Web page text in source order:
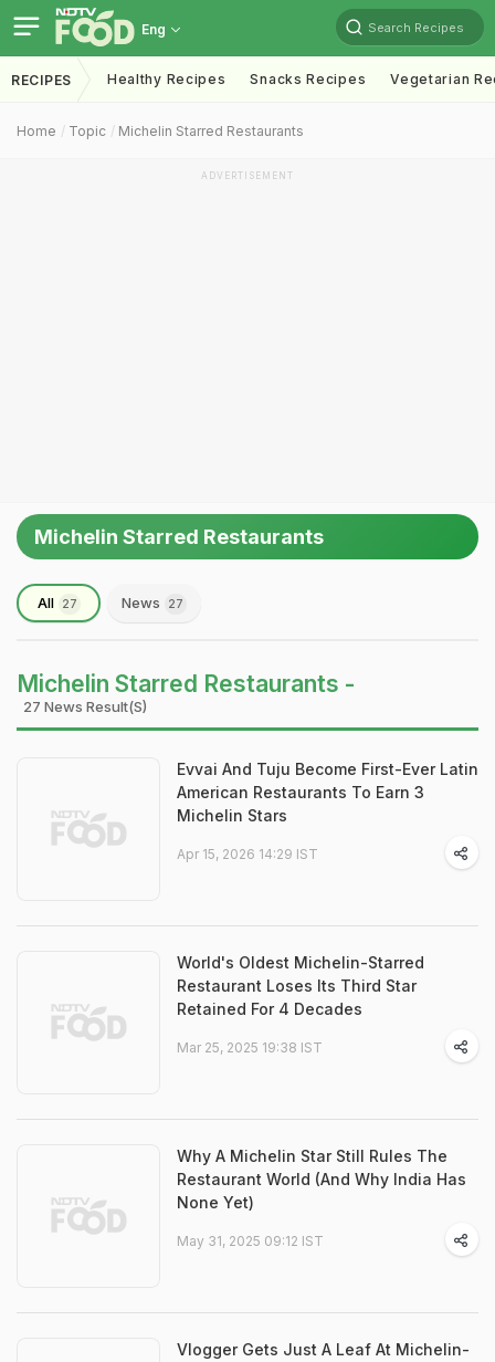
Eng Search Recipes
RECIPES Healthy Recipes Snacks Recipes Vegetarian
Home Topic Michelin Starred Restaurants
ADVERTISEMENT
Michelin Starred Restaurants
All 27 News 27
Michelin Starred Restaurants -
27 News Result(s)
Evvai And Tuju Become First-Ever Latin
American Restaurants To Earn 3
Michelin Stars
Apr 15, 2026 14:29 IST
World's Oldest Michelin-Starred
Restaurant Loses Its Third Star
Retained For 4 Decades
Mar 25, 2025 19:38 IST
Why A Michelin Star Still Rules The
Restaurant World (And Why India Has
None Yet)
May 31, 2025 09:12 IST
Vlogger Gets Just A Leaf At Michelin-